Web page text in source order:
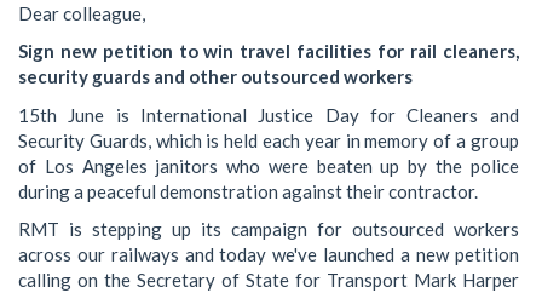
Dear colleague,
Sign new petition to win travel facilities for rail cleaners,
security guards and other outsourced workers
15th June is International Justice Day for Cleaners and
Security Guards, which is held each year in memory of a group
of Los Angeles janitors who were beaten up by the police
during a peaceful demonstration against their contractor.
RMT is stepping up its campaign for outsourced workers
across our railways and today we've launched a new petition
calling on the Secretary of State for Transport Mark Harper